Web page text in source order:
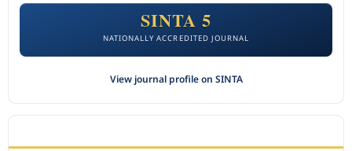
SINTA 5
NATIONALLY ACCREDITED JOURNAL
View journal profile on SINTA